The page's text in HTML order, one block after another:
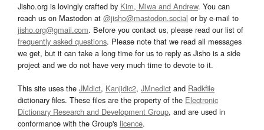
Jisho.org is lovingly crafted by Kim, Miwa and Andrew. You can
reach us on Mastodon at @jisho@mastodon.social or by e-mail to
jisho.org@gmail.com. Before you contact us, please read our list of
frequently asked questions. Please note that we read all messages
we get, but it can take a long time for us to reply as Jisho is a side
project and we do not have very much time to devote to it.
This site uses the JMdict, Kanjidic2, JMnedict and Radkfile
dictionary files. These files are the property of the Electronic
Dictionary Research and Development Group, and are used in
conformance with the Group's licence.